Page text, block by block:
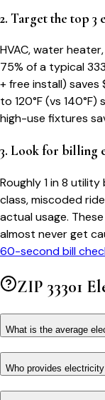
2. Target the top 3
HVAC, water
75% of a typical
+ free install)
to 120°F (vs
high-use fixtures
3. Look for billing
Roughly 1 in 8
class, miscoded
actual usage.
almost never get
60-second bill
ZIP 33301
What is the average
Who provides